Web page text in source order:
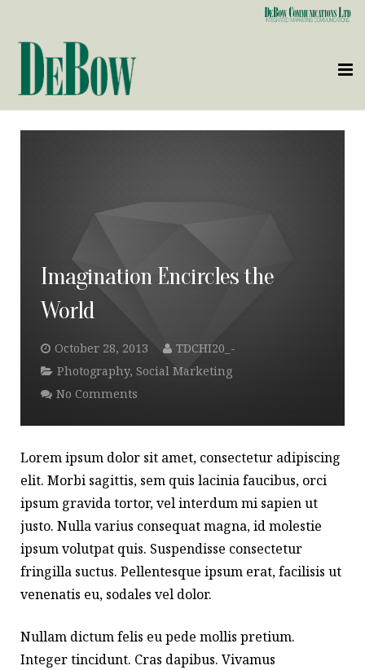
Who We Are
Contact Us
Imagination Encircles the
World
October 28, 2013
TDCHI20_-
Photography, Social Marketing
No Comments
Lorem ipsum dolor sit amet, consectetur adipiscing
elit. Morbi sagittis, sem quis lacinia faucibus, orci
ipsum gravida tortor, vel interdum mi sapien ut
justo. Nulla varius consequat magna, id molestie
ipsum volutpat quis. Suspendisse consectetur
fringilla suctus. Pellentesque ipsum erat, facilisis ut
venenatis eu, sodales vel dolor.
Nullam dictum felis eu pede mollis pretium.
Integer tincidunt. Cras dapibus. Vivamus